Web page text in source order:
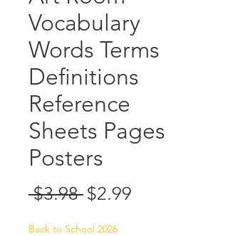
Vocabulary
Words Terms
Definitions
Reference
Sheets Pages
Posters
$3.98 Regular
$2.99
Back to School 2026